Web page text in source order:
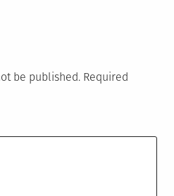
be published. Required